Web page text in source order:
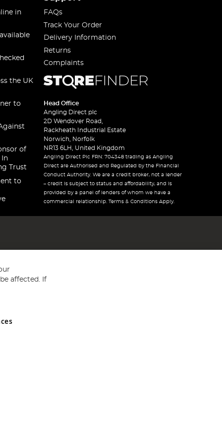
in
the UK
to
of
In
Trust
to
FAQs
Track Your Order
Delivery Information
Returns
Complaints
Head Office
Angling Direct plc
2D Wendover Road,
Rackheath Industrial Estate
Norwich, Norfolk
NR13 6LH, United Kingdom
Angling Direct Plc FRN: 704348 trading as Angling
Direct are Authorised and Regulated by the Financial
Conduct Authority. We are a credit broker, not a lender
– credit is subject to status and affordability, and is
provided by a panel of lenders of whom we have a
commercial relationship. Terms & Conditions Apply.
and Wales No 05151321. VAT No GB 152140945
affected. If